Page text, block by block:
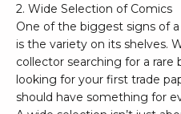
2. Wide Selection of Comics
One of the biggest signs of
is the variety on its shelves.
collector searching for a rare
looking for your first trade
should have something for